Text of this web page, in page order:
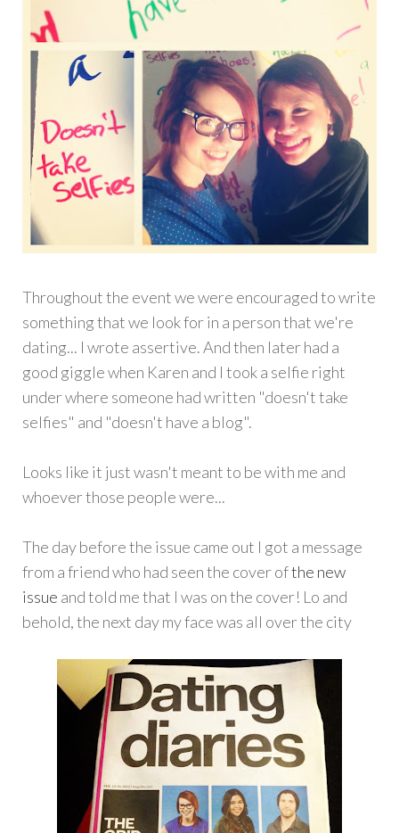
Throughout the event we were encouraged to write
something that we look for in a person that we're
dating... I wrote assertive. And then later had a
good giggle when Karen and I took a selfie right
under where someone had written "doesn't take
selfies" and "doesn't have a blog".
Looks like it just wasn't meant to be with me and
whoever those people were...
The day before the issue came out I got a message
from a friend who had seen the cover ofthe new
issue and told me that I was on the cover! Lo and
behold, the next day my face was all over the city